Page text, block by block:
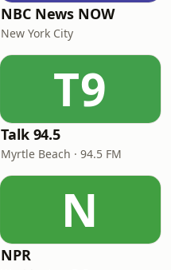
NBC News NOW
New York City
T9
Talk 94.5
Myrtle Beach · 94.5 FM
N
NPR